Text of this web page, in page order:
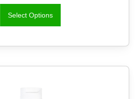
Select Options